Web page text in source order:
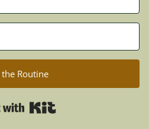
the Routine
Built with Kit